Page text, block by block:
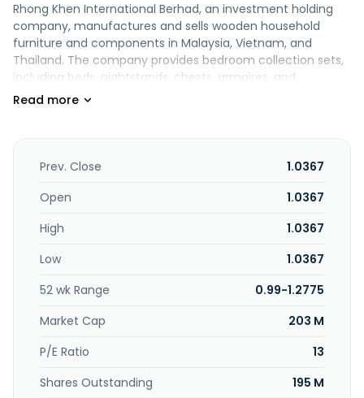
Rhong Khen International Berhad, an investment holding
company, manufactures and sells wooden household
furniture and components in Malaysia, Vietnam, and
Thailand. The company provides bedroom collection sets,
including beds, nightstands, chests, armoires, and
wardrobes; dining room collection sets comprising tables,
occasional tables, coffee tables, and cabinets, as well as
small and home office sets. It is also involved in the
wood panels, and paper businesses. Rhong Khen
States, Canada, Europe, South Africa, Australia, China, and
Latitude Tree Holdings Berhad. Rhong Khen International
Berhad was incorporated in 1994 and is based in Kapar,
Malaysia.
Prev. Close
1.0367
Open
1.0367
High
1.0367
Low
1.0367
52 wk Range
0.99-1.2775
Market Cap
203 M
P/E Ratio
13
Shares Outstanding
195 M